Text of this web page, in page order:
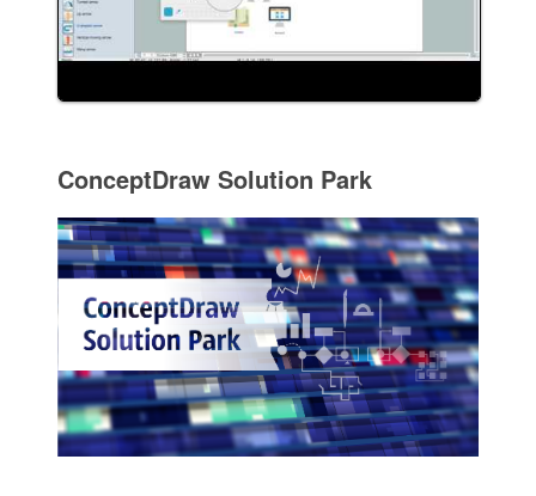
ConceptDraw Solution Park